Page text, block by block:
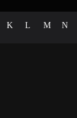
K L M N